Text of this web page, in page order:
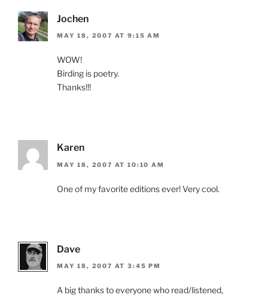
Jochen
MAY 18, 2007 AT 9:15 AM
WOW!
Birding is poetry.
Thanks!!!
Karen
MAY 18, 2007 AT 10:10 AM
One of my favorite editions ever! Very cool.
Dave
MAY 18, 2007 AT 3:45 PM
A big thanks to everyone who read/listened,